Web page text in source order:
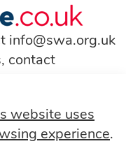
info@swa.org.uk
contact
website uses
experience.